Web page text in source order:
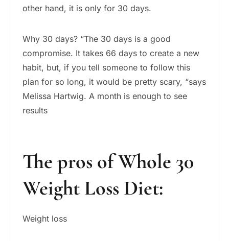
other hand, it is only for 30 days.
Why 30 days? “The 30 days is a good
compromise. It takes 66 days to create a new
habit, but, if you tell someone to follow this
plan for so long, it would be pretty scary, “says
Melissa Hartwig. A month is enough to see
results
The pros of Whole 30
Weight Loss Diet:
Weight loss